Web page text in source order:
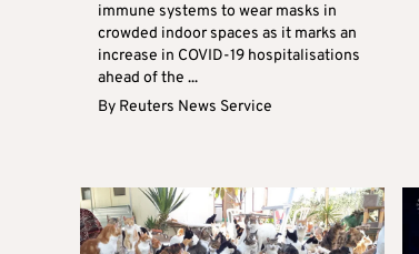
immune systems to wear masks in
crowded indoor spaces as it marks an
increase in COVID-19 hospitalisations
ahead of the ...
By Reuters News Service